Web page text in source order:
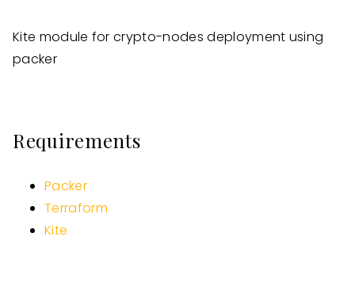
Kite module for crypto-nodes deployment using
packer
Requirements
Packer
Terraform
Kite